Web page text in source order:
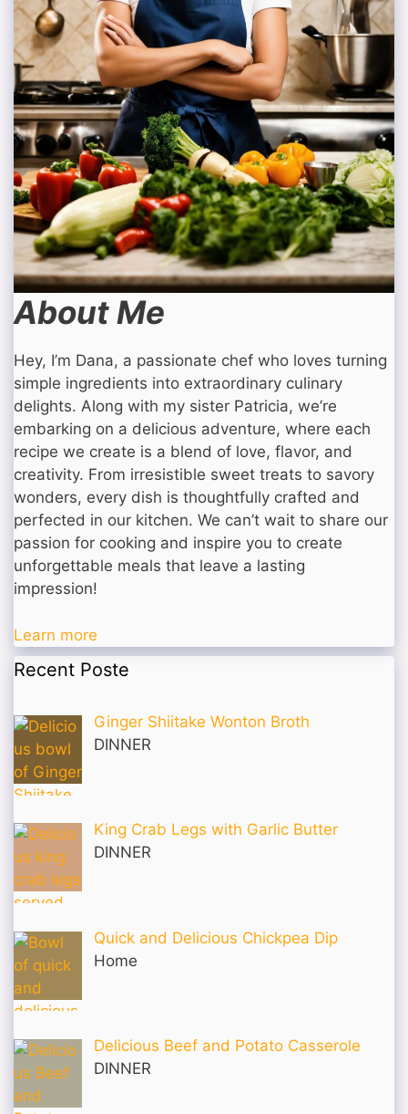
About Me
Hey, I’m Dana, a passionate chef who loves turning
simple ingredients into extraordinary culinary
delights. Along with my sister Patricia, we’re
embarking on a delicious adventure, where each
recipe we create is a blend of love, flavor, and
creativity. From irresistible sweet treats to savory
wonders, every dish is thoughtfully crafted and
perfected in our kitchen. We can’t wait to share our
passion for cooking and inspire you to create
unforgettable meals that leave a lasting
impression!
Learn more
Recent Poste
Ginger Shiitake Wonton Broth
DINNER
King Crab Legs with Garlic Butter
DINNER
Quick and Delicious Chickpea Dip
Home
Delicious Beef and Potato Casserole
DINNER